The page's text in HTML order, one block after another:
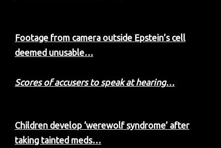
Footage from camera outside Epstein’s cell
deemed unusable…
Scores of accusers to speak at hearing…
Children develop ‘werewolf syndrome’ after
taking tainted meds…